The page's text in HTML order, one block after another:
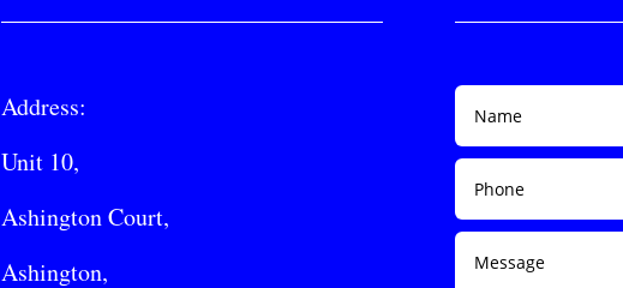
Address:
Unit 10,
Ashington Court,
Ashington,